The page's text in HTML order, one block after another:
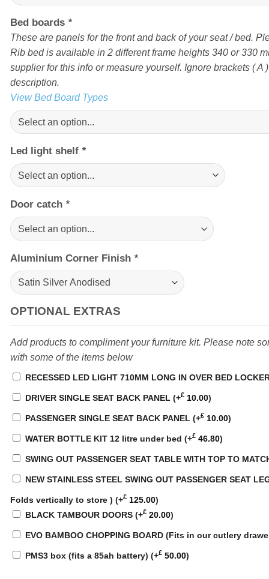
Bed boards *
These are panels for the front and back of your seat / bed.
Rib bed is available in 2 different frame heights 340 or 330
supplier for this info or measure yourself. Ignore brackets ( A
description.
View Bed Board Types
Led light shelf *
Door catch *
Aluminium Corner Finish *
OPTIONAL EXTRAS
Add products to compliment your furniture kit. Please note
with some of the items below
RECESSED LED LIGHT 710MM LONG IN OVER BED
DRIVER SINGLE SEAT BACK PANEL (+£ 10.00)
PASSENGER SINGLE SEAT BACK PANEL (+£ 10.00)
WATER BOTTLE KIT 12 litre under bed (+£ 46.80)
SWING OUT PASSENGER SEAT TABLE WITH TOP TO
NEW STAINLESS STEEL SWING OUT PASSENGER SEAT
Folds vertically to store ) (+£ 125.00)
BLACK TAMBOUR DOORS (+£ 20.00)
EVO BAMBOO CHOPPING BOARD (Fits in our cutlery
PMS3 box (fits a 85ah battery) (+£ 50.00)